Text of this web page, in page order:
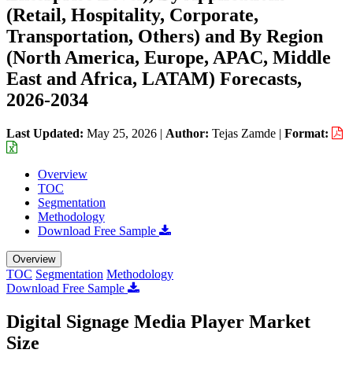
(Retail, Hospitality, Corporate,
Transportation, Others) and By Region
(North America, Europe, APAC, Middle
East and Africa, LATAM) Forecasts,
2026-2034
Last Updated: May 25, 2026 | Author: Tejas Zamde | Format:
Overview
TOC
Segmentation
Methodology
Download Free Sample
Overview
TOC Segmentation Methodology
Download Free Sample
Digital Signage Media Player Market
Size